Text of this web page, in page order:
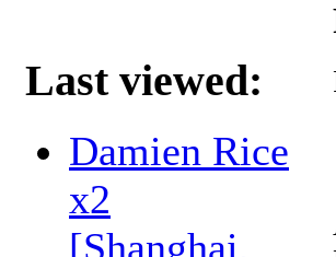
Last viewed:
Damien Rice
x2
[Shanghai,